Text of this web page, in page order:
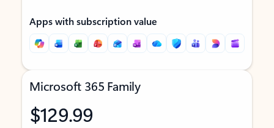
Apps with subscription value
Microsoft 365 Family
$129.99